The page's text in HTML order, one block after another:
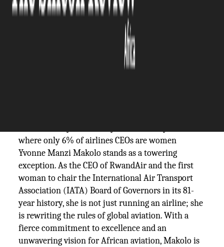
where only 6% of airlines CEOs are women
Yvonne Manzi Makolo stands as a towering
exception. As the CEO of RwandAir and the first
woman to chair the International Air Transport
Association (IATA) Board of Governors in its 81-
year history, she is not just running an airline; she
is rewriting the rules of global aviation. With a
fierce commitment to excellence and an
unwavering vision for African aviation, Makolo is